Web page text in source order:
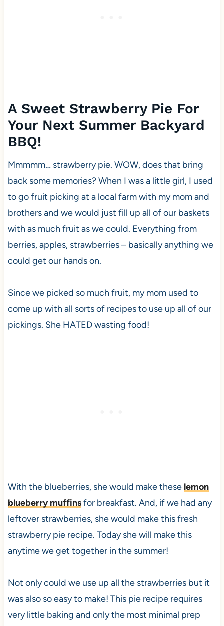
A Sweet Strawberry Pie For
Your Next Summer Backyard
BBQ!
Mmmmm… strawberry pie. WOW, does that bring
back some memories? When I was a little girl, I used
to go fruit picking at a local farm with my mom and
brothers and we would just fill up all of our baskets
with as much fruit as we could. Everything from
berries, apples, strawberries – basically anything we
could get our hands on.
Since we picked so much fruit, my mom used to
come up with all sorts of recipes to use up all of our
pickings. She HATED wasting food!
With the blueberries, she would make these lemon
blueberry muffinsfor breakfast. And, if we had any
leftover strawberries, she would make this fresh
strawberry pie recipe. Today she will make this
anytime we get together in the summer!
Not only could we use up all the strawberries but it
was also so easy to make! This pie recipe requires
very little baking and only the most minimal prep